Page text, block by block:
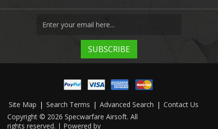
Site Map | Search Terms | Advanced Search | Contact Us
Copyright © 2026 Specwarfare Airsoft. All
rights reserved. | Powered by